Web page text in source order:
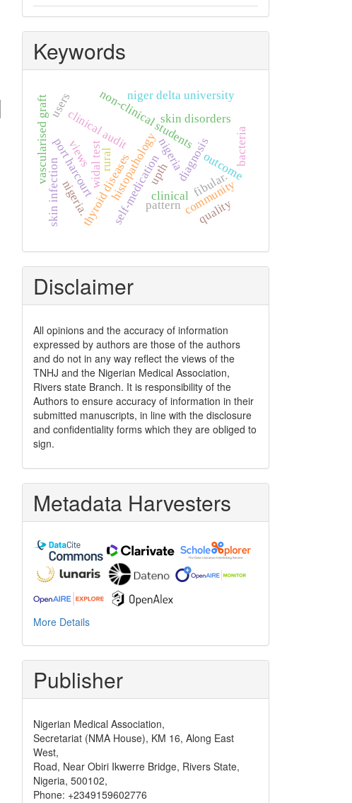
Keywords
thyroid diseases clinical
histopathology
port harcourtwidal test diagnosis
nigeria
self-medication
non-clinical students
niger delta university
clinical audit
outcome
upth
nigeria. pattern
skin disorders
skin infection rural
community
vascularised graft
fibular.
views
users
quality
bacteria
Disclaimer
All opinions and the accuracy of information
expressed by authors are those of the authors
and do not in any way reflect the views of the
TNHJ and the Nigerian Medical Association,
Rivers state Branch. It is responsibility of the
Authors to ensure accuracy of information in their
submitted manuscripts, in line with the disclosure
and confidentiality forms which they are obliged to
sign.
Metadata Harvesters
More Details
Publisher
Nigerian Medical Association,
Secretariat (NMA House), KM 16, Along East
West,
Road, Near Obiri Ikwerre Bridge, Rivers State,
Nigeria, 500102,
Phone: +2349159602776